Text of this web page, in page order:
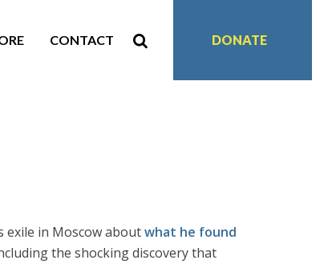
CONTACT DONATE
exile in Moscow aboutwhat he found
the shocking discovery that